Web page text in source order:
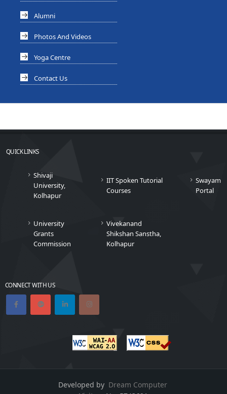
Alumni
Photos And Videos
Yoga Centre
Contact Us
QUICK LINKS
Shivaji
University,
Kolhapur
IIT Spoken Tutorial
Courses
Swayam
Portal
University
Grants
Commission
Vivekanand
Shikshan Sanstha,
Kolhapur
CONNECT WITH US
Developed by Dream Computer